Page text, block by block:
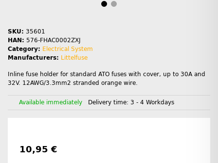
SKU: 35601
HAN: 576-FHAC0002ZXJ
Category: Electrical System
Manufacturers: Littelfuse
Inline fuse holder for standard ATO fuses with cover, up to 30A and
32V. 12AWG/3.3mm2 stranded orange wire.
Available immediately Delivery time: 3 - 4 Workdays
10,95 €